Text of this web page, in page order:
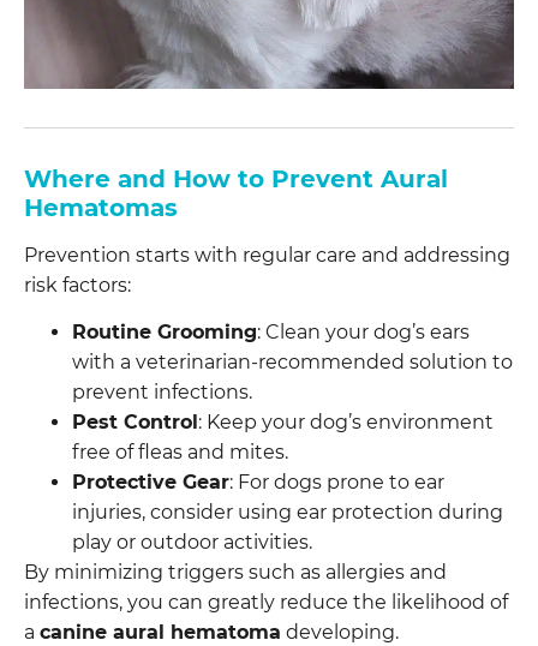
Where and How to Prevent Aural
Hematomas
Prevention starts with regular care and addressing
risk factors:
Routine Grooming: Clean your dog’s ears
with a veterinarian-recommended solution to
prevent infections.
Pest Control: Keep your dog’s environment
free of fleas and mites.
Protective Gear: For dogs prone to ear
injuries, consider using ear protection during
play or outdoor activities.
By minimizing triggers such as allergies and
infections, you can greatly reduce the likelihood of
a canine aural hematoma developing.